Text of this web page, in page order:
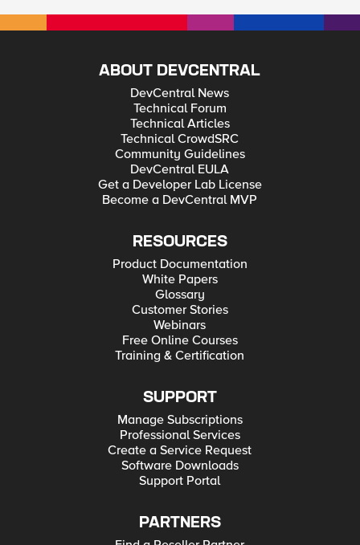
ABOUT DEVCENTRAL
DevCentral News
Technical Forum
Technical Articles
Technical CrowdSRC
Community Guidelines
DevCentral EULA
Get a Developer Lab License
Become a DevCentral MVP
RESOURCES
Product Documentation
White Papers
Glossary
Customer Stories
Webinars
Free Online Courses
Training & Certification
SUPPORT
Manage Subscriptions
Professional Services
Create a Service Request
Software Downloads
Support Portal
PARTNERS